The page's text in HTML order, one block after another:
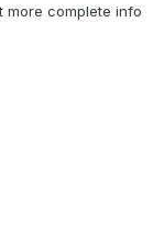
more complete info